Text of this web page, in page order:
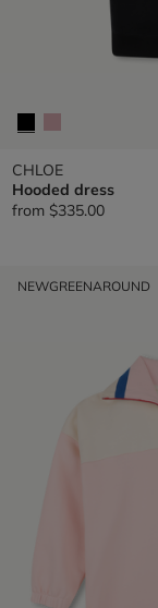
CHLOE
Hooded dress
from $335.00
NEWGREENAROUND